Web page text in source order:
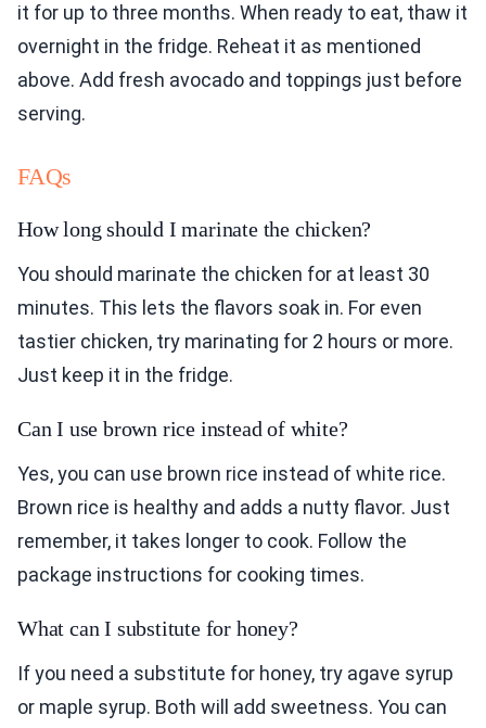
it for up to three months. When ready to eat, thaw it
overnight in the fridge. Reheat it as mentioned
above. Add fresh avocado and toppings just before
serving.
FAQs
How long should I marinate the chicken?
You should marinate the chicken for at least 30
minutes. This lets the flavors soak in. For even
tastier chicken, try marinating for 2 hours or more.
Just keep it in the fridge.
Can I use brown rice instead of white?
Yes, you can use brown rice instead of white rice.
Brown rice is healthy and adds a nutty flavor. Just
remember, it takes longer to cook. Follow the
package instructions for cooking times.
What can I substitute for honey?
If you need a substitute for honey, try agave syrup
or maple syrup. Both will add sweetness. You can